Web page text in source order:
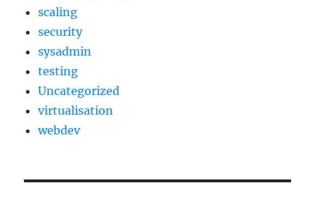
scaling
security
sysadmin
testing
Uncategorized
virtualisation
webdev